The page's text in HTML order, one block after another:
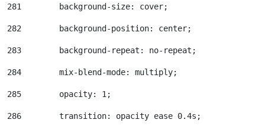
281
        background-size: cover;
282
        background-position: center;
283
        background-repeat: no-repeat;
284
        mix-blend-mode: multiply;
285
        opacity: 1;
286
        transition: opacity ease 0.4s;